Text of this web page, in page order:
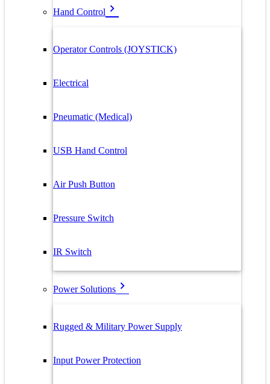
Hand Control
Operator Controls (JOYSTICK)
Electrical
Pneumatic (Medical)
USB Hand Control
Air Push Button
Pressure Switch
IR Switch
Power Solutions
Rugged & Military Power Supply
Input Power Protection